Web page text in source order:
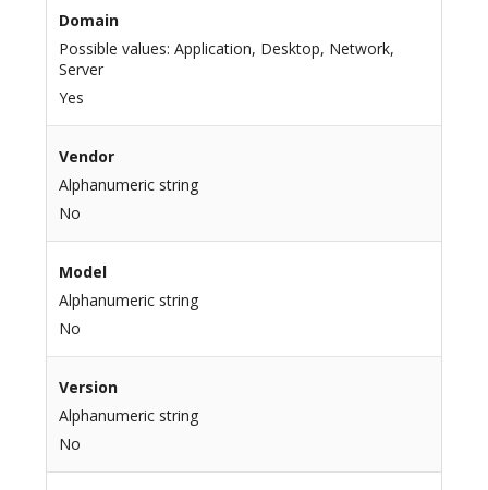
Domain
Possible values: Application, Desktop, Network,
Server
Yes
Vendor
Alphanumeric string
No
Model
Alphanumeric string
No
Version
Alphanumeric string
No